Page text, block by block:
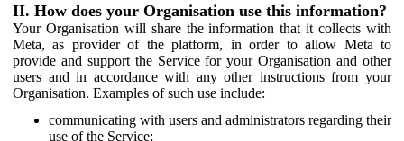
II. How does your Organisation use this information?
Your Organisation will share the information that it collects with
Meta, as provider of the platform, in order to allow Meta to
provide and support the Service for your Organisation and other
users and in accordance with any other instructions from your
Organisation. Examples of such use include:
communicating with users and administrators regarding their
use of the Service;